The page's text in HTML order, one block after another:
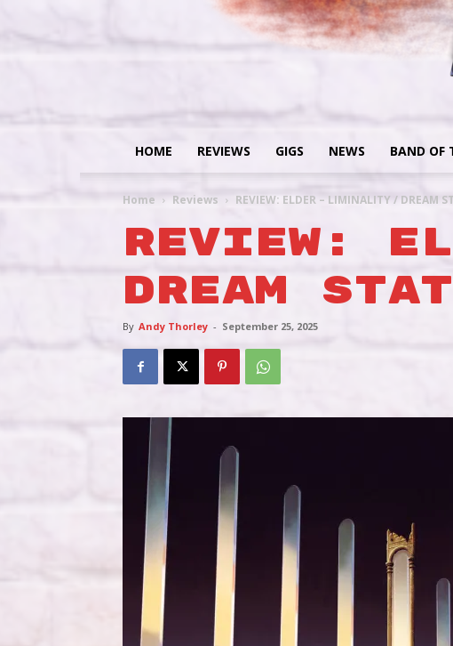
HOME REVIEWS GIGS NEWS BAND OF
Home Reviews REVIEW: ELDER – LIMINALITY / DREAM
REVIEW:
DREAM
By Andy Thorley - September 25, 2025